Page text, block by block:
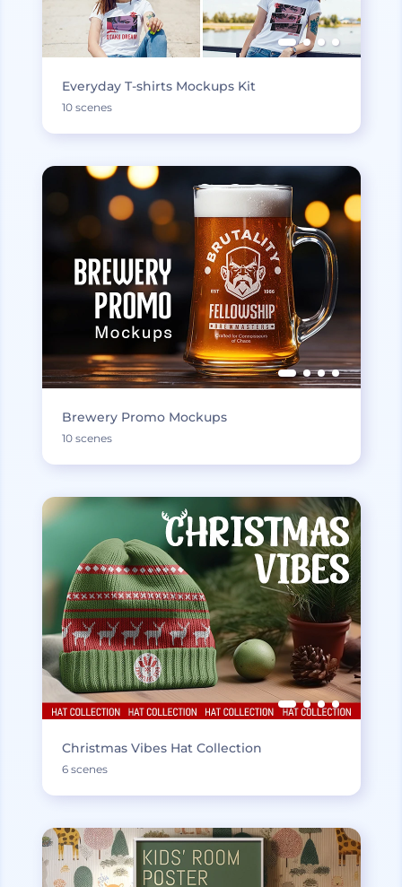
Everyday T-shirts Mockups Kit
10 scenes
Brewery Promo Mockups
10 scenes
Christmas Vibes Hat Collection
6 scenes